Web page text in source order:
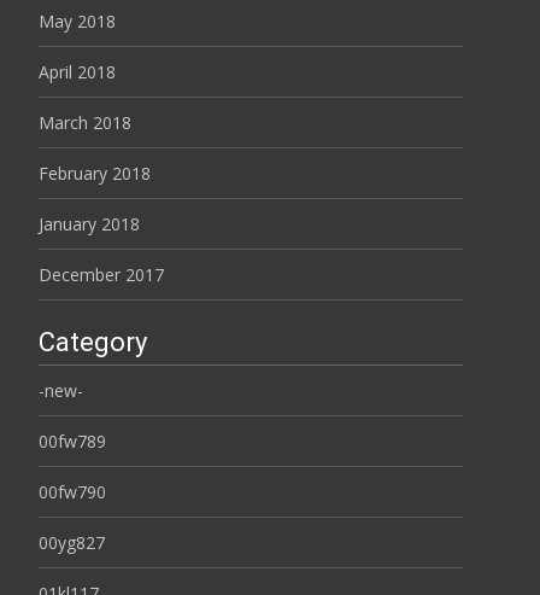
May 2018
April 2018
March 2018
February 2018
January 2018
December 2017
Category
-new-
00fw789
00fw790
00yg827